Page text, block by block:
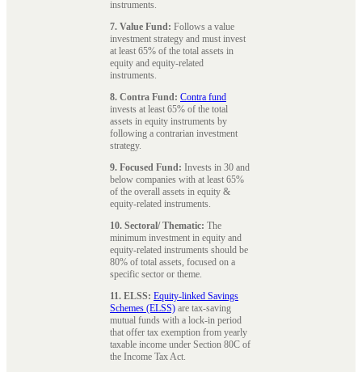
instruments.
7. Value Fund: Follows a value
investment strategy and must invest
at least 65% of the total assets in
equity and equity-related
instruments.
8. Contra Fund: Contra fund
invests at least 65% of the total
assets in equity instruments by
following a contrarian investment
strategy.
9. Focused Fund: Invests in 30 and
below companies with at least 65%
of the overall assets in equity &
equity-related instruments.
10. Sectoral/ Thematic: The
minimum investment in equity and
equity-related instruments should be
80% of total assets, focused on a
specific sector or theme.
11. ELSS: Equity-linked Savings
Schemes (ELSS) are tax-saving
mutual funds with a lock-in period
that offer tax exemption from yearly
taxable income under Section 80C of
the Income Tax Act.